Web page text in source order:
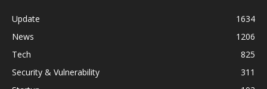
Update
1634
News
1206
Tech
825
Security & Vulnerability
311